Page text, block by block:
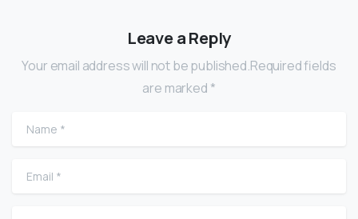
Leave a Reply
Your email address will not be published.Required fields
are marked *
Name
Email